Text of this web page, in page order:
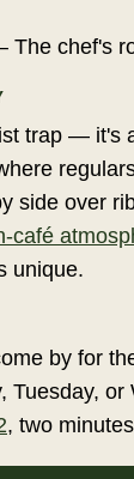
The chef's
trap — it's
side over
café
unique.
by for
Tuesday, or
, two